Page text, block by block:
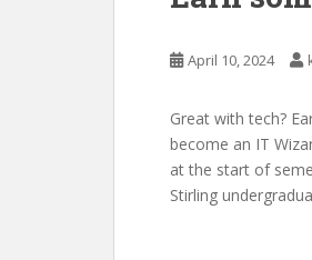
April 10, 2024
Great with tech?
become an IT
at the start of
Stirling